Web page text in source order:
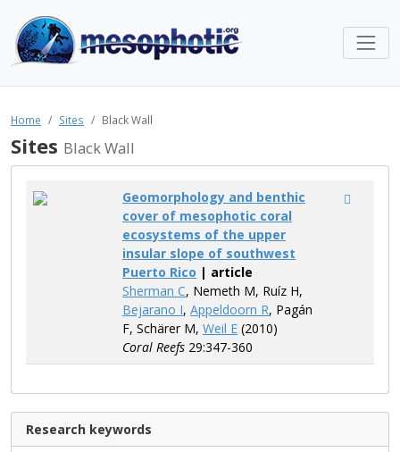
Home Sites Black Wall
Sites Black Wall
Geomorphology and benthic
cover of mesophotic coral
ecosystems of the upper
insular slope of southwest
Puerto Rico | article
Sherman C, Nemeth M, Ruíz H,
Bejarano I, Appeldoorn R, Pagán
F, Schärer M, Weil E (2010)
Coral Reefs 29:347-360
Research keywords